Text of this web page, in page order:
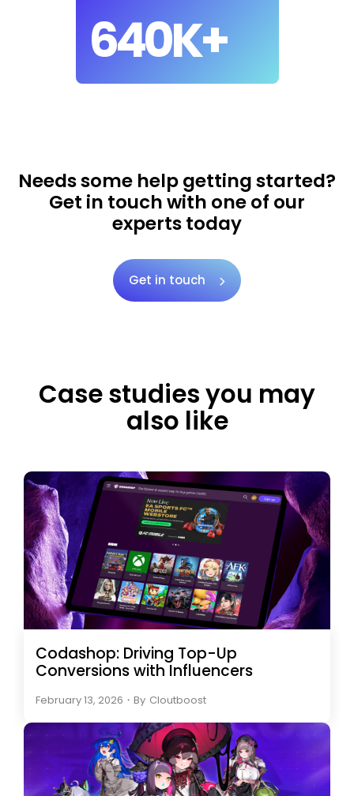
640K+
Needs some help getting started?
Get in touch with one of our
experts today
Get in touch
Case studies you may
also like
Codashop: Driving Top-Up
Conversions with Influencers
February 13, 2026 ・ By Cloutboost